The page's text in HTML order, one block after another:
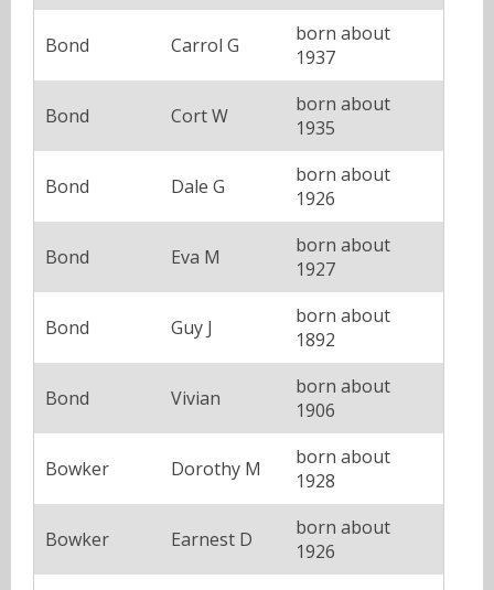
Bond Carrol G
born about
1937
Bond Cort W
born about
1935
Bond Dale G
born about
1926
Bond Eva M
born about
1927
Bond Guy J
born about
1892
Bond Vivian
born about
1906
Bowker Dorothy M
born about
1928
Bowker Earnest D
born about
1926